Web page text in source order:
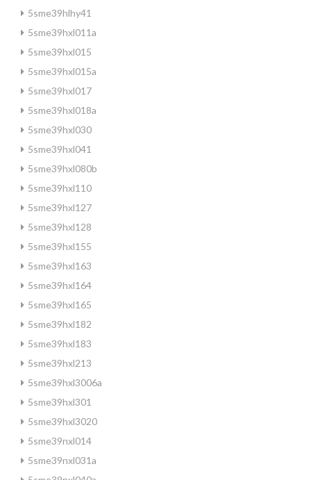
5sme39hlhy41
5sme39hxl011a
5sme39hxl015
5sme39hxl015a
5sme39hxl017
5sme39hxl018a
5sme39hxl030
5sme39hxl041
5sme39hxl080b
5sme39hxl110
5sme39hxl127
5sme39hxl128
5sme39hxl155
5sme39hxl163
5sme39hxl164
5sme39hxl165
5sme39hxl182
5sme39hxl183
5sme39hxl213
5sme39hxl3006a
5sme39hxl301
5sme39hxl3020
5sme39nxl014
5sme39nxl031a